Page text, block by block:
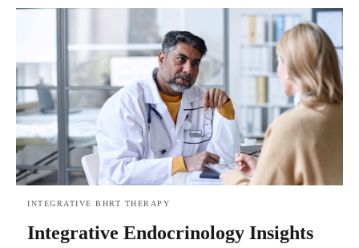
INTEGRATIVE BHRT THERAPY
Integrative Endocrinology Insights